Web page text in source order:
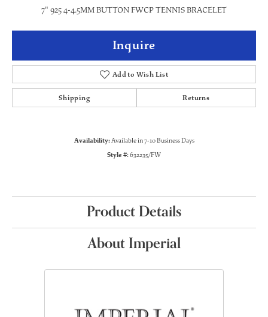
7" 925 4-4.5MM BUTTON FWCP TENNIS BRACELET
Inquire
Add to Wish List
Shipping Returns
Availability:Available in 7-10 Business Days
Style #:632235/FW
Product Details
About Imperial